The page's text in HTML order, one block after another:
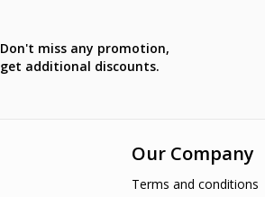
Don't miss any promotion,
get additional discounts.
Our Company
Terms and conditions